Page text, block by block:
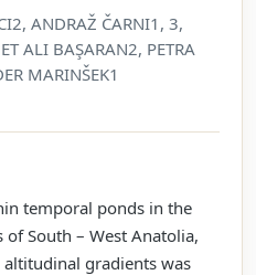
ANDRAŽ ČARNI1, 3,
ALI BAŞARAN2, PETRA
MARINŠEK1
temporal ponds in the
South – West Anatolia,
altitudinal gradients was